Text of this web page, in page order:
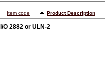
Item code Product Description
O 2882 or ULN-2